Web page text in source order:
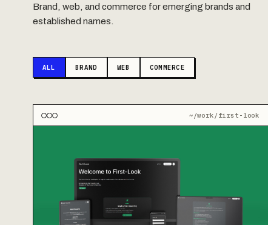
Brand, web, and commerce for emerging brands and
established names.
ALL BRAND WEB COMMERCE
~/work/first-look